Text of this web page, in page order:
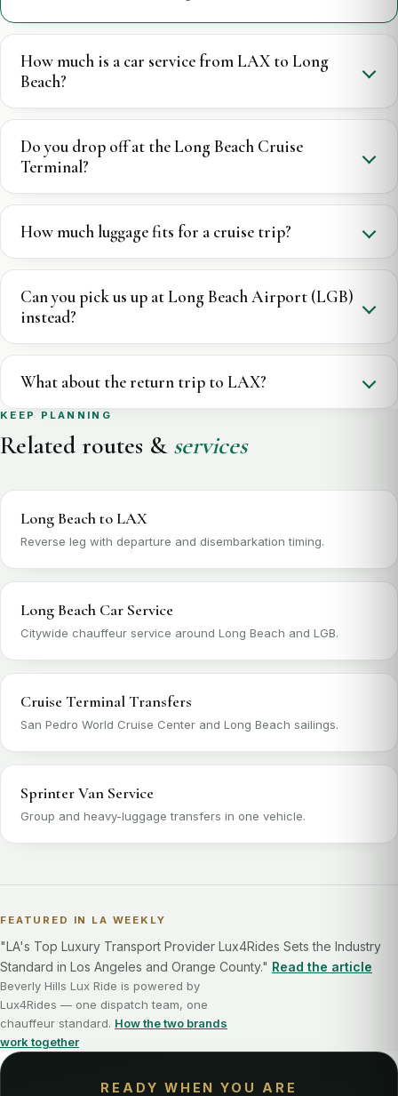
How much is a car service from LAX to Long
Beach?
Do you drop off at the Long Beach Cruise
Terminal?
How much luggage fits for a cruise trip?
Can you pick us up at Long Beach Airport (LGB)
instead?
What about the return trip to LAX?
KEEP PLANNING
Related routes & services
Long Beach to LAX
Reverse leg with departure and disembarkation timing.
Long Beach Car Service
Citywide chauffeur service around Long Beach and LGB.
Cruise Terminal Transfers
San Pedro World Cruise Center and Long Beach sailings.
Sprinter Van Service
Group and heavy-luggage transfers in one vehicle.
FEATURED IN LA WEEKLY
"LA's Top Luxury Transport Provider Lux4Rides Sets the Industry
Standard in Los Angeles and Orange County." Read the article
Beverly Hills Lux Ride is powered by
Lux4Rides — one dispatch team, one
chauffeur standard. How the two brands
work together
READY WHEN YOU ARE